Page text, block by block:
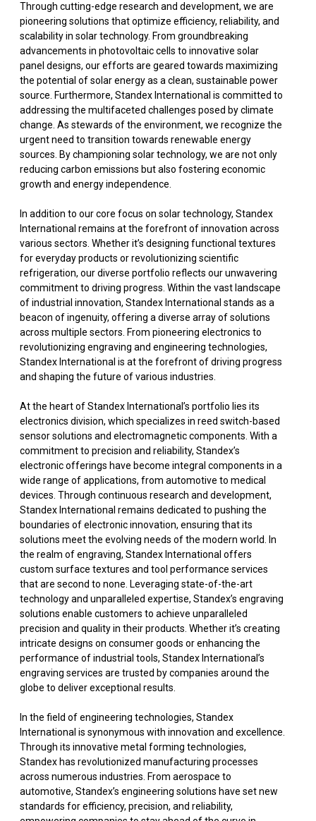
Through cutting-edge research and development, we are
pioneering solutions that optimize efficiency, reliability, and
scalability in solar technology. From groundbreaking
advancements in photovoltaic cells to innovative solar
panel designs, our efforts are geared towards maximizing
the potential of solar energy as a clean, sustainable power
source. Furthermore, Standex International is committed to
addressing the multifaceted challenges posed by climate
change. As stewards of the environment, we recognize the
urgent need to transition towards renewable energy
sources. By championing solar technology, we are not only
reducing carbon emissions but also fostering economic
growth and energy independence.
In addition to our core focus on solar technology, Standex
International remains at the forefront of innovation across
various sectors. Whether it’s designing functional textures
for everyday products or revolutionizing scientific
refrigeration, our diverse portfolio reflects our unwavering
commitment to driving progress. Within the vast landscape
of industrial innovation, Standex International stands as a
beacon of ingenuity, offering a diverse array of solutions
across multiple sectors. From pioneering electronics to
revolutionizing engraving and engineering technologies,
Standex International is at the forefront of driving progress
and shaping the future of various industries.
At the heart of Standex International’s portfolio lies its
electronics division, which specializes in reed switch-based
sensor solutions and electromagnetic components. With a
commitment to precision and reliability, Standex’s
electronic offerings have become integral components in a
wide range of applications, from automotive to medical
devices. Through continuous research and development,
Standex International remains dedicated to pushing the
boundaries of electronic innovation, ensuring that its
solutions meet the evolving needs of the modern world. In
the realm of engraving, Standex International offers
custom surface textures and tool performance services
that are second to none. Leveraging state-of-the-art
technology and unparalleled expertise, Standex’s engraving
solutions enable customers to achieve unparalleled
precision and quality in their products. Whether it’s creating
intricate designs on consumer goods or enhancing the
performance of industrial tools, Standex International’s
engraving services are trusted by companies around the
globe to deliver exceptional results.
In the field of engineering technologies, Standex
International is synonymous with innovation and excellence.
Through its innovative metal forming technologies,
Standex has revolutionized manufacturing processes
across numerous industries. From aerospace to
automotive, Standex’s engineering solutions have set new
standards for efficiency, precision, and reliability,